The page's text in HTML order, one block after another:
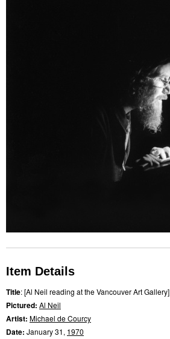
Item Details
Title: [Al Neil reading at the Vancouver Art Gallery]
Pictured: Al Neil
Artist: Michael de Courcy
Date: January 31, 1970